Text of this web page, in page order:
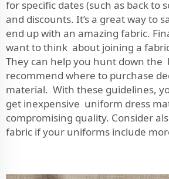
for specific dates (such as back to
and discounts. It’s a great way to
end up with an amazing fabric.
want to think about joining a
They can help you hunt down the
recommend where to purchase
material. With these guidelines,
get inexpensive uniform dress
compromising quality. Consider
fabric if your uniforms include